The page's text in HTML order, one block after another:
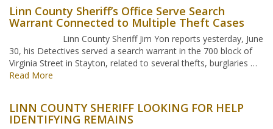
Linn County Sheriff’s Office Serve Search
Warrant Connected to Multiple Theft Cases
Linn County Sheriff Jim Yon reports yesterday, June
30, his Detectives served a search warrant in the 700 block of
Virginia Street in Stayton, related to several thefts, burglaries …
Read More
LINN COUNTY SHERIFF LOOKING FOR HELP
IDENTIFYING REMAINS